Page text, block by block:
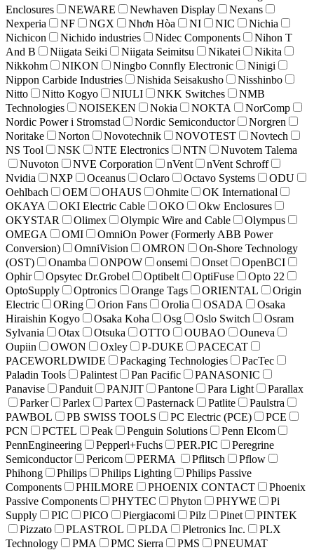
Enclosures
NEWARE Newhaven Display
Nexans
Nexperia
NF NGX Nhơn Hòa NI NIC
Nichia
Nichicon
Nichido industries Nidec Components
Nihon T
And B
Niigata Seiki Niigata Seimitsu Nikatei
Nikita
Nikkohm
NIKON Ningbo Connfly Electronic
Ninigi
Nippon Carbide Industries
Nishida Seisakusho
Nisshinbo
Nitto
Nitto Kogyo NIULI NKK Switches
NMB
Technologies
NOISEKEN Nokia NOKTA
NorComp
Nordic Power i Stromstad
Nordic Semiconductor
Norgren
Noritake
Norton Novotechnik NOVOTEST
Novtech
NS Tool
NSK NTE Electronics NTN
Nuvotem Talema
Nuvoton
NVE Corporation nVent
nVent Schroff
Nvidia
NXP Oceanus Oclaro Octavo Systems
ODU
Oehlbach
OEM OHAUS Ohmite
OK International
OKAYA
OKI Electric Cable OKO
Okw Enclosures
OKYSTAR
Olimex Olympic Wire and Cable
Olympus
OMEGA
OMI
OmniOn Power (Formerly ABB Power
Conversion)
OmniVision OMRON
On-Shore Technology
(OST)
Onamba ONPOW onsemi Onset
OpenBCI
Ophir
Opsytec Dr.Grobel Optibelt OptiFuse
Opto 22
OptoSupply
Optronics Orange Tags ORIENTAL
Origin
Electric
ORing Orion Fans Orolia OSADA
Osaka
Hiraishin Kogyo
Osaka Koha Osg Oslo Switch
Osram
Sylvania
Otax Otsuka OTTO OUBAO
Ouneva
Oupiin
OWON Oxley P-DUKE
PACECAT
PACEWORLDWIDE
Packaging Technologies
PacTec
Paladin Tools
Palintest Pan Pacific
PANASONIC
Panavise
Panduit PANJIT Pantone Para Light
Parallax
Parker
Parlex Partex Pasternack Patlite
Paulstra
PAWBOL
PB SWISS TOOLS PC Electric (PCE)
PCE
PCN
PCTEL Peak Penguin Solutions
Penn Elcom
PennEngineering
Pepperl+Fuchs PER.PIC
Peregrine
Semiconductor
Pericom PERMA Pflitsch
Pflow
Phihong
Philips Philips Lighting
Philips Passive
Components
PHILMORE PHOENIX CONTACT
Phoenix
Passive Components
PHYTEC Phyton PHYWE
Pi
Supply
PIC PICO Piergiacomi Pilz Pinet
PINTEK
Pizzato
PLASTROL PLDA Pletronics Inc.
PLX
Technology
PMA PMC Sierra PMS
PNEUMAT